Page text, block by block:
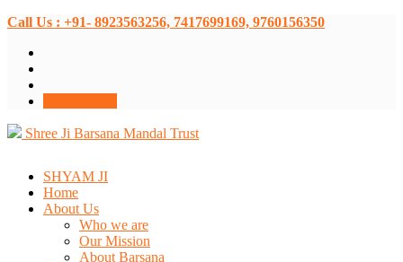
Call Us : +91- 8923563256, 7417699169, 9760156350
Shree Ji Barsana Mandal Trust
SHYAM JI
Home
About Us
Who we are
Our Mission
About Barsana